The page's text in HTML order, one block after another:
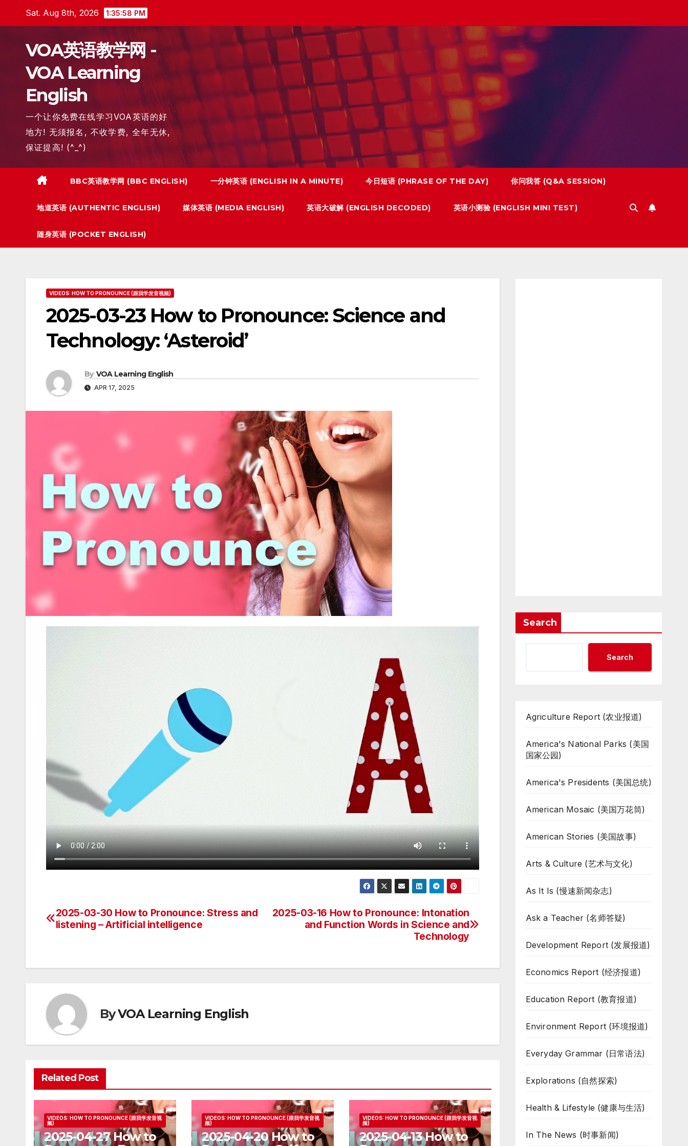
Sat. Aug 8th, 2026 1:35:59 PM
VOA英语教学网 -
VOA Learning
English
一个让你免费在线学习VOA英语的好
地方! 无须报名, 不收学费, 全年无休,
保证提高! (^_^)
BBC英语教学网 (BBC ENGLISH) 一分钟英语 (ENGLISH IN A MINUTE) 今日短语 (PHRASE OF THE DAY) 你问我答 (Q&A SESSION)
地道英语 (AUTHENTIC ENGLISH) 媒体英语 (MEDIA ENGLISH) 英语大破解 (ENGLISH DECODED) 英语小测验 (ENGLISH MINI TEST)
随身英语 (POCKET ENGLISH)
VIDEOS: HOW TO PRONOUNCE (跟我学发音视频)
2025-03-23 How to Pronounce: Science and
Technology: ‘Asteroid’
By VOA Learning English
APR 17, 2025
Post
2025-03-16 How to Pronounce: Intonation
and Function Words in Science and
Technology
2025-03-30 How to Pronounce: Stress and
listening – Artificial intelligence
ByVOA Learning English
Related Post
VIDEOS: HOW TO PRONOUNCE (跟我学发音视
频)
2025-04-27 How to
VIDEOS: HOW TO PRONOUNCE (跟我学发音视
频)
2025-04-20 How to
VIDEOS: HOW TO PRONOUNCE (跟我学发音视
频)
2025-04-13 How to
Search
Search
Agriculture Report (农业报道)
America's National Parks (美国
国家公园)
America's Presidents (美国总统)
American Mosaic (美国万花筒)
American Stories (美国故事)
Arts & Culture (艺术与文化)
As It Is (慢速新闻杂志)
Ask a Teacher (名师答疑)
Development Report (发展报道)
Economics Report (经济报道)
Education Report (教育报道)
Environment Report (环境报道)
Everyday Grammar (日常语法)
Explorations (自然探索)
Health & Lifestyle (健康与生活)
In The News (时事新闻)